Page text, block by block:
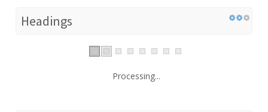
Headings
Processing...